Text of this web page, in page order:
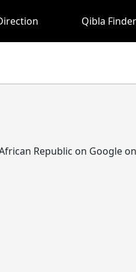
Qibla Finder
Republic on Google